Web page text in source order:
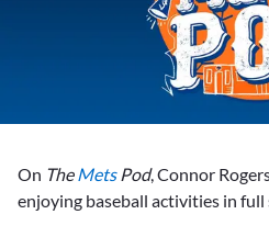
On TheMetsPod, Connor
enjoying baseball activities in full